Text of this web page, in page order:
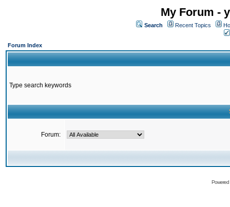
My Forum -
Search Recent Topics
Forum Index
Type search keywords
Forum: